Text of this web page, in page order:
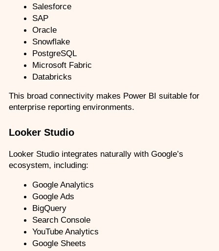
Salesforce
SAP
Oracle
Snowflake
PostgreSQL
Microsoft Fabric
Databricks
This broad connectivity makes Power BI suitable for
enterprise reporting environments.
Looker Studio
Looker Studio integrates naturally with Google’s
ecosystem, including:
Google Analytics
Google Ads
BigQuery
Search Console
YouTube Analytics
Google Sheets